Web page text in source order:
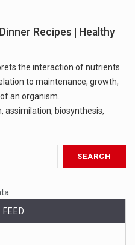
Recipes | Healthy
the interaction of nutrients
to maintenance, growth,
an organism.
assimilation, biosynthesis,
FEED